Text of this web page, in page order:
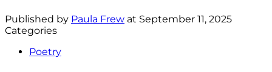
Published by Paula Frew at September 11, 2025
Categories
Poetry